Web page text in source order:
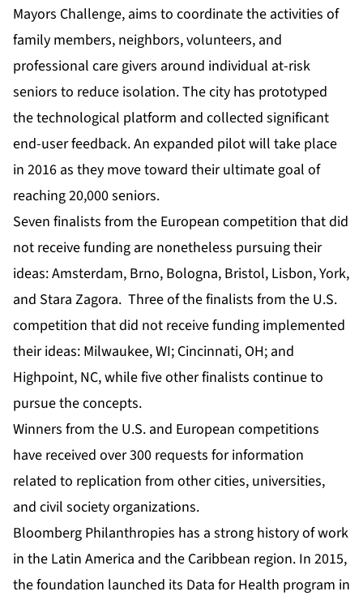
Mayors Challenge, aims to coordinate the activities of
family members, neighbors, volunteers, and
professional care givers around individual at-risk
seniors to reduce isolation. The city has prototyped
the technological platform and collected significant
end-user feedback. An expanded pilot will take place
in 2016 as they move toward their ultimate goal of
reaching 20,000 seniors.
Seven finalists from the European competition that did
not receive funding are nonetheless pursuing their
ideas: Amsterdam, Brno, Bologna, Bristol, Lisbon, York,
and Stara Zagora. Three of the finalists from the U.S.
competition that did not receive funding implemented
their ideas: Milwaukee, WI; Cincinnati, OH; and
Highpoint, NC, while five other finalists continue to
pursue the concepts.
Winners from the U.S. and European competitions
have received over 300 requests for information
related to replication from other cities, universities,
and civil society organizations.
Bloomberg Philanthropies has a strong history of work
in the Latin America and the Caribbean region. In 2015,
the foundation launched its Data for Health program in